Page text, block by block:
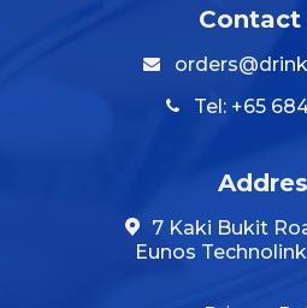
Contact
Tel: +65
7 Kaki Bukit
Eunos